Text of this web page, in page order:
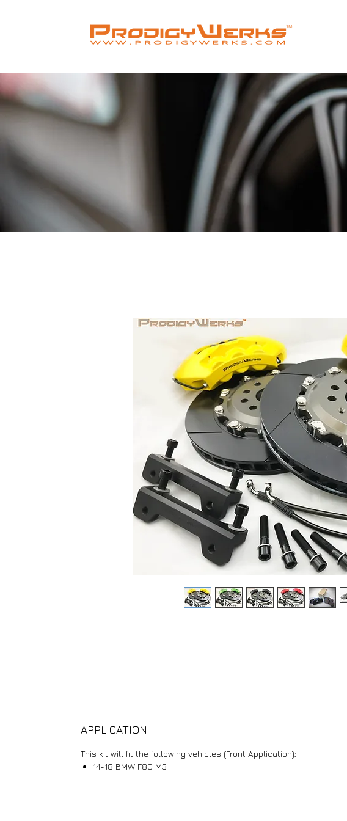
APPLICATION
This kit will fit the following vehicles (Front Application);
14-18 BMW F80 M3